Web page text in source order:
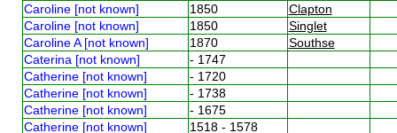
Caroline [not known]
1850
Clapton
Caroline [not known]
1850
Singlet
Caroline A [not known]
1870
Southse
Caterina [not known]
- 1747
Catherine [not known]
- 1720
Catherine [not known]
- 1738
Catherine [not known]
- 1675
Catherine [not known]
1518 - 1578